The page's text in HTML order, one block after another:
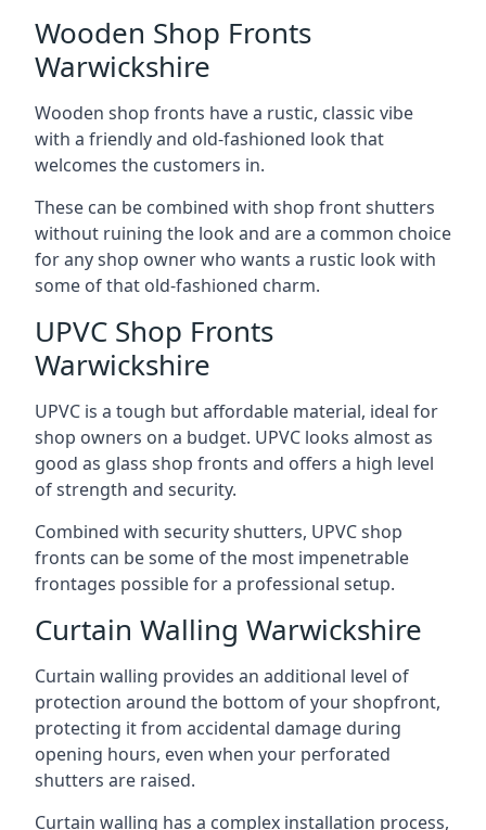
Wooden Shop Fronts
Warwickshire
Wooden shop fronts have a rustic, classic vibe
with a friendly and old-fashioned look that
welcomes the customers in.
These can be combined with shop front shutters
without ruining the look and are a common choice
for any shop owner who wants a rustic look with
some of that old-fashioned charm.
UPVC Shop Fronts
Warwickshire
UPVC is a tough but affordable material, ideal for
shop owners on a budget. UPVC looks almost as
good as glass shop fronts and offers a high level
of strength and security.
Combined with security shutters, UPVC shop
fronts can be some of the most impenetrable
frontages possible for a professional setup.
Curtain Walling Warwickshire
Curtain walling provides an additional level of
protection around the bottom of your shopfront,
protecting it from accidental damage during
opening hours, even when your perforated
shutters are raised.
Curtain walling has a complex installation process,